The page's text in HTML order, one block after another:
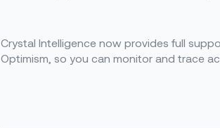
Crystal Intelligence now provides full
Optimism, so you can monitor and trace